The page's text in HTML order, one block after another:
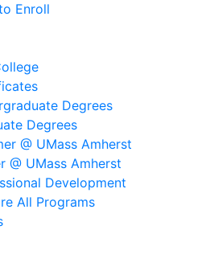
Enroll
Degrees
Degrees
@ UMass Amherst
@ UMass Amherst
Development
All Programs